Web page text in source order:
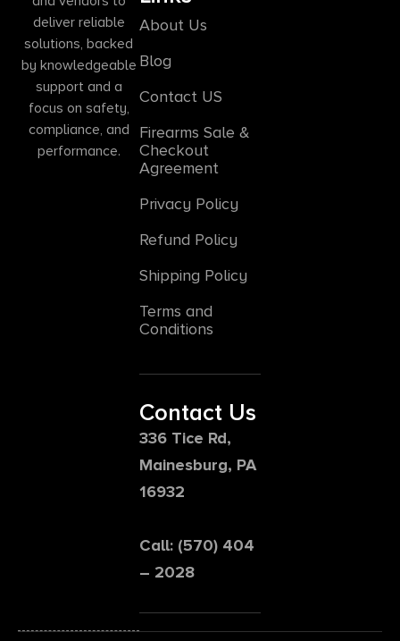
deliver reliable
solutions, backed
by knowledgeable
support and a
focus on safety,
compliance, and
performance.
About Us
Blog
Contact US
Firearms Sale &
Checkout
Agreement
Privacy Policy
Refund Policy
Shipping Policy
Terms and
Conditions
Contact Us
336 Tice Rd,
Mainesburg, PA
16932
Call: (570) 404
– 2028